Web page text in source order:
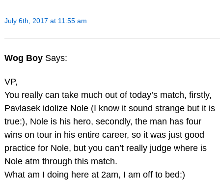
July 6th, 2017 at 11:55 am
Wog Boy Says:
VP,
You really can take much out of today’s match, firstly,
Pavlasek idolize Nole (I know it sound strange but it is
true:), Nole is his hero, secondly, the man has four
wins on tour in his entire career, so it was just good
practice for Nole, but you can’t really judge where is
Nole atm through this match.
What am I doing here at 2am, I am off to bed:)